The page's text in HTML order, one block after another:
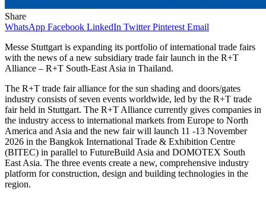
Share
WhatsApp Facebook LinkedIn Twitter Pinterest Email
Messe Stuttgart is expanding its portfolio of international trade fairs
with the news of a new subsidiary trade fair launch in the R+T
Alliance – R+T South-East Asia in Thailand.
The R+T trade fair alliance for the sun shading and doors/gates
industry consists of seven events worldwide, led by the R+T trade
fair held in Stuttgart. The R+T Alliance currently gives companies in
the industry access to international markets from Europe to North
America and Asia and the new fair will launch 11 -13 November
2026 in the Bangkok International Trade & Exhibition Centre
(BITEC) in parallel to FutureBuild Asia and DOMOTEX South
East Asia. The three events create a new, comprehensive industry
platform for construction, design and building technologies in the
region.